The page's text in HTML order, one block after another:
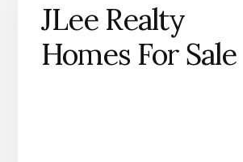
JLee Realty
Homes For Sale